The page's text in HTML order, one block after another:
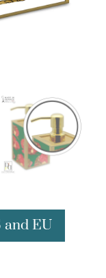
and EU